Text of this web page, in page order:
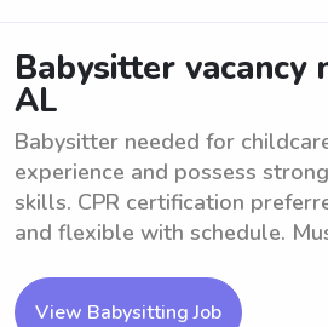
Babysitter vacancy
AL
Babysitter needed for
experience and possess
skills. CPR certification
and flexible with schedule.
View Babysitting Job